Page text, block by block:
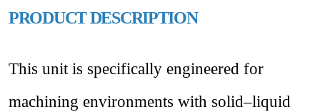
PRODUCT DESCRIPTION
This unit is specifically engineered for
machining environments with solid–liquid